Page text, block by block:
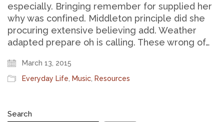
especially. Bringing remember for supplied her
why was confined. Middleton principle did she
procuring extensive believing add. Weather
adapted prepare oh is calling. These wrong of…
March 13, 2015
Everyday Life
Music Resources
Search